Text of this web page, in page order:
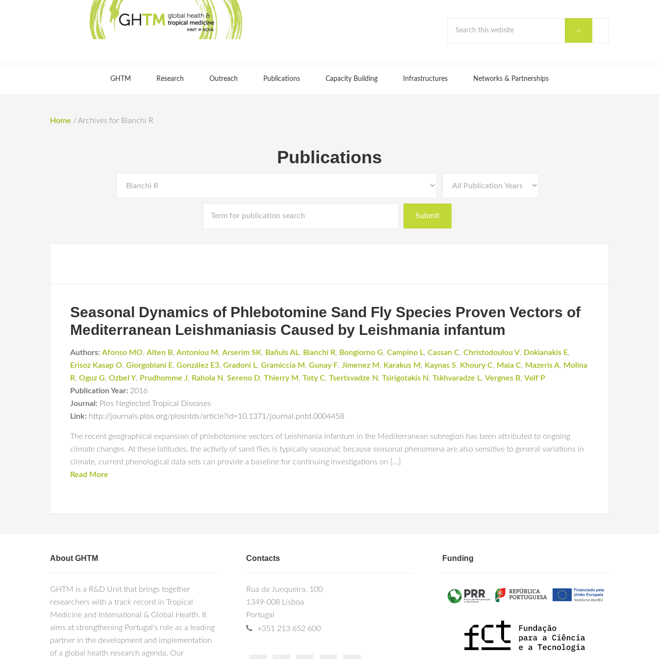
GHTM Research Outreach Publications Capacity Building Infrastructures Networks & Partnerships
Home / Archives for Bianchi R
Publications
Seasonal Dynamics of Phlebotomine Sand Fly Species Proven Vectors of
Mediterranean Leishmaniasis Caused by Leishmania infantum
Authors: Afonso MO, Alten B, Antoniou M , Arserim SK, Bañuls AL, Bianchi R, Bongiorno G, Campino L, Cassan C, Christodoulou V, Dokianakis E,
Erisoz Kasap O, Giorgobiani E, González E3, Gradoni L, Gramiccia M , Gunay F, Jimenez M , Karakus M , Kaynas S, Khoury C, Maia C, Mazeris A, Molina
R, Oguz G, Ozbel Y, Prudhomme J, Rahola N, Sereno D, Thierry M , Toty C, Tsertsvadze N, Tsirigotakis N, Tskhvaradze L, Vergnes B, Volf P
Publication Year: 2016
Journal: Plos Neglected Tropical Diseases
Link: http://journals.plos.org/plosntds/article?id=10.1371/journal.pntd.0004458
The recent geographical expansion of phlebotomine vectors of Leishmania infantum in the Mediterranean subregion has been attributed to ongoing
climate changes. At these latitudes, the activity of sand flies is typically seasonal; because seasonal phenomena are also sensitive to general variations in
climate, current phenological data sets can provide a baseline for continuing investigations on […]
Read More
About GHTM
GHTM is a R&D Unit that brings together
researchers with a track record in Tropical
Medicine and International & Global Health. It
aims at strengthening Portugal's role as a leading
partner in the development and implementation
of a global health research agenda. Our
Contacts
Rua da Junqueira, 100
1349-008 Lisboa
Portugal
+351 213 652 600
Funding